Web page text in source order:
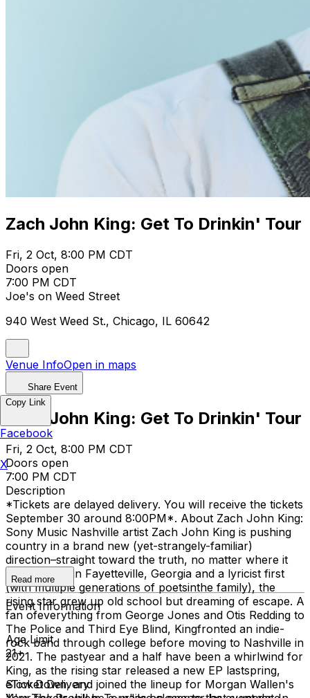
Zach John King: Get To Drinkin' Tour
Fri, 2 Oct, 8:00 PM CDT
Doors open
7:00 PM CDT
Joe's on Weed Street
940 West Weed St., Chicago, IL 60642
Venue InfoOpen in maps
Share Event
Zach John King: Get To Drinkin' Tour
Fri, 2 Oct, 8:00 PM CDT
Doors open
7:00 PM CDT
Description
*Tickets are delayed delivery. You will receive the tickets
September 30 around 8:00PM*. About Zach John King:
Sony Music Nashville artist Zach John King is pushing
country in a brand new (yet-strangely-familiar)
direction–straight toward the truth, no matter where it
leads.Raised in Fayetteville, Georgia and a lyricist first
(with multiple generations of poetsinthe family), the
rising star grew up old school but dreaming of escape. A
fan ofeverything from George Jones and Otis Redding to
The Police and Third Eye Blind, Kingfronted an indie-
rock band through college before moving to Nashville in
2021. The pastyear and a half have been a whirlwind for
King, as the rising star released a new EP lastspring,
Slow Down, and joined the lineup for Morgan Wallen's
Read more
Event Information
Age Limit
21+
eTicket Delivery
Copy Link
Facebook
X